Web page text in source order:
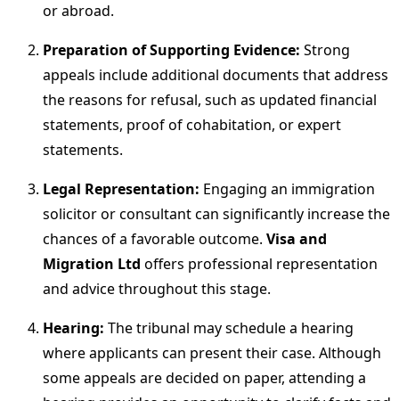
or abroad.
Preparation of Supporting Evidence: Strong
appeals include additional documents that address
the reasons for refusal, such as updated financial
statements, proof of cohabitation, or expert
statements.
Legal Representation: Engaging an immigration
solicitor or consultant can significantly increase the
chances of a favorable outcome. Visa and
Migration Ltd offers professional representation
and advice throughout this stage.
Hearing: The tribunal may schedule a hearing
where applicants can present their case. Although
some appeals are decided on paper, attending a